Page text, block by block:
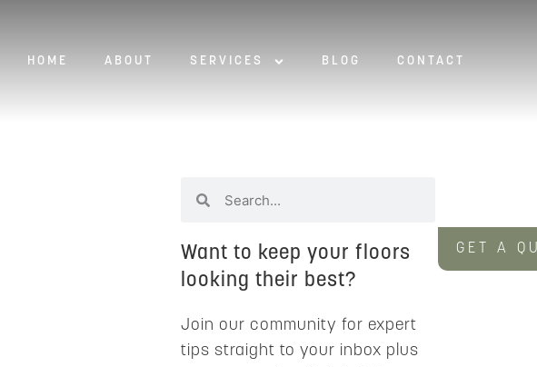
HOME ABOUT SERVICES BLOG CONTACT
Want to keep your floors
looking their best?
Join our community for expert
tips straight to your inbox plus
GET A